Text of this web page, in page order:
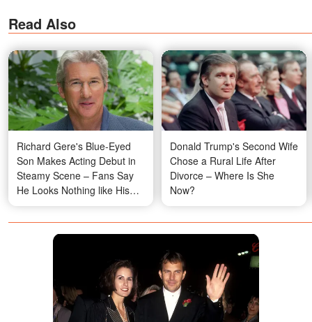
Read Also
Richard Gere's Blue-Eyed
Son Makes Acting Debut in
Steamy Scene – Fans Say
He Looks Nothing like His
Dad
Donald Trump's Second Wife
Chose a Rural Life After
Divorce – Where Is She
Now?